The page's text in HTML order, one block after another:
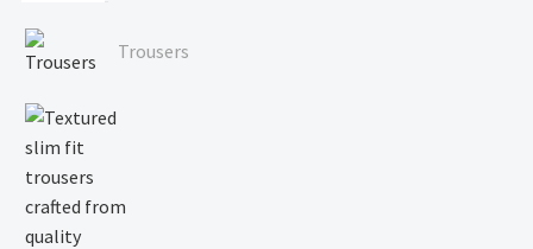
120.00€
range:
Trousers